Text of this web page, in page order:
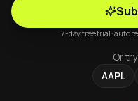
7-day free trial · auto
Or
AAPL